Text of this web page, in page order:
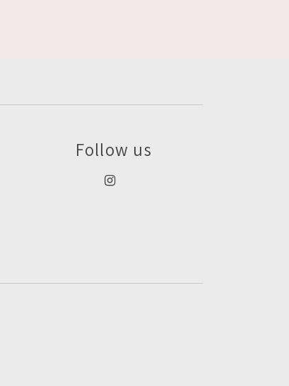
Follow us